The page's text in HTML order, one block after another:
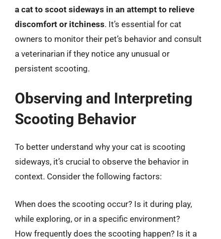
a cat to scoot sideways in an attempt to relieve
discomfort or itchiness. It’s essential for cat
owners to monitor their pet’s behavior and consult
a veterinarian if they notice any unusual or
persistent scooting.
Observing and Interpreting
Scooting Behavior
To better understand why your cat is scooting
sideways, it’s crucial to observe the behavior in
context. Consider the following factors:
When does the scooting occur? Is it during play,
while exploring, or in a specific environment?
How frequently does the scooting happen? Is it a